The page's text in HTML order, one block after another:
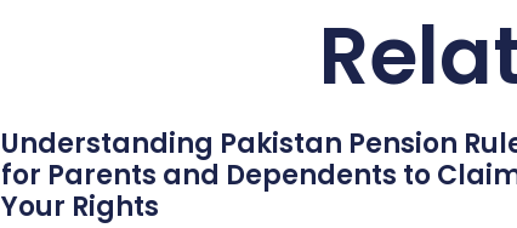
Understanding Pakistan Pension
for Parents and Dependents to
Your Rights